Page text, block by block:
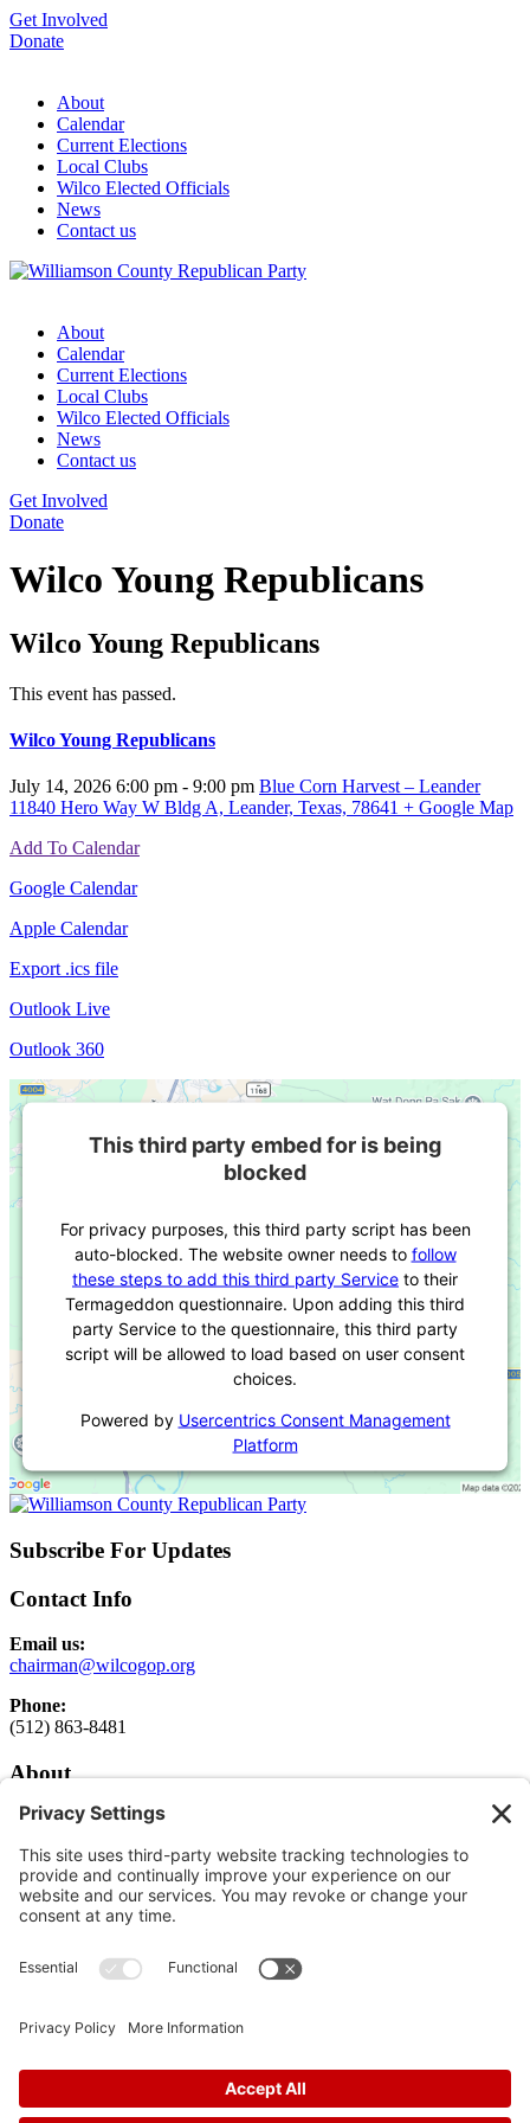
Get Involved
Donate
About
Calendar
Current Elections
Local Clubs
Wilco Elected Officials
News
Contact us
About
Calendar
Current Elections
Local Clubs
Wilco Elected Officials
News
Contact us
Get Involved
Donate
Wilco Young Republicans
Wilco Young Republicans
This event has passed.
Wilco Young Republicans
July 14, 2026 6:00 pm - 9:00 pm Blue Corn Harvest – Leander
11840 Hero Way W Bldg A, Leander, Texas, 78641 + Google Map
Add To Calendar
Google Calendar
Apple Calendar
Export .ics file
Outlook Live
Outlook 360
This third party embed for is being
blocked
For privacy purposes, this third party script has been
auto-blocked. The website owner needs to follow
these steps to add this third party Service to their
Termageddon questionnaire. Upon adding this third
party Service to the questionnaire, this third party
script will be allowed to load based on user consent
choices.
Powered by Usercentrics Consent Management
Platform
Subscribe For Updates
Contact Info
Email us:
chairman@wilcogop.org
Phone:
(512) 863-8481
About
About
Executive Committee Login
Get Involved
Donate
Follow
In God We Trust